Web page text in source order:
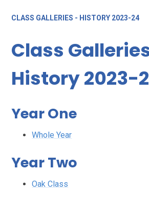
CLASS GALLERIES - HISTORY 2023-24
Class
History 2023-
Year One
Whole Year
Year Two
Oak Class